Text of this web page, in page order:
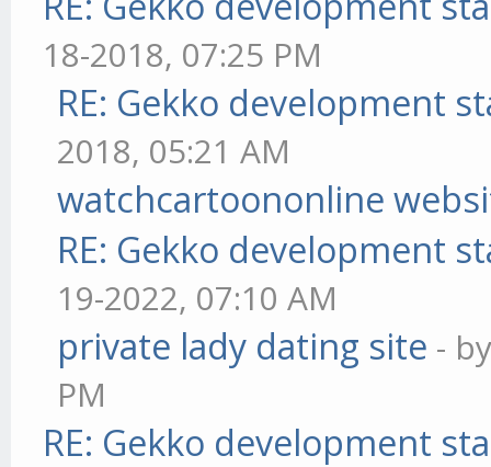
18-2018, 07:25 PM
RE: Gekko development
2018, 05:21 AM
watchcartoononline
RE: Gekko development
19-2022, 07:10 AM
private lady dating site -
PM
RE: Gekko development